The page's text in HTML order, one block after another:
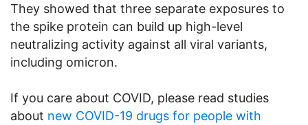
They showed that three separate exposures to
the spike protein can build up high-level
neutralizing activity against all viral variants,
including omicron.
If you care about COVID, please read studies
about new COVID-19 drugs for people with